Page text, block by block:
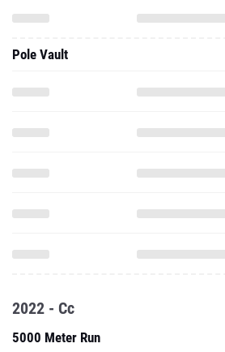
Pole Vault
2022 - Cc
5000 Meter Run